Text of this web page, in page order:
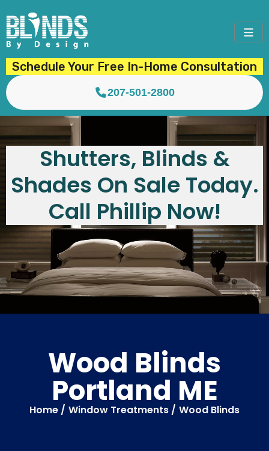
Schedule Your Free In-Home Consultation
207-501-2800
Shutters, Blinds &
Shades On Sale Today.
Call Phillip Now!
Wood Blinds
Portland ME
Home / Window Treatments / Wood Blinds